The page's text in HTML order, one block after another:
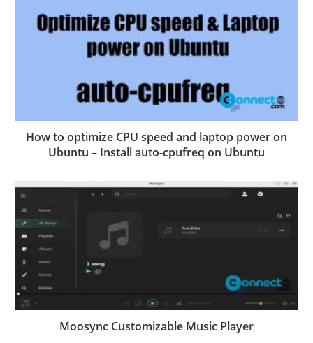
How to optimize CPU speed and laptop power on
Ubuntu – Install auto-cpufreq on Ubuntu
Moosync Customizable Music Player